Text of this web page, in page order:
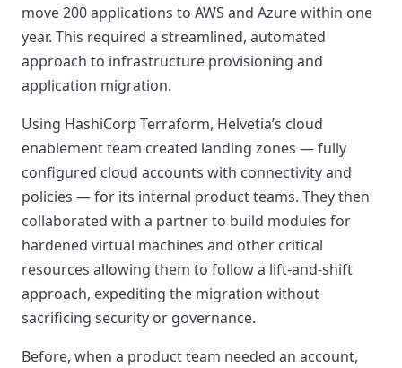
move 200 applications to AWS and Azure within one
year. This required a streamlined, automated
approach to infrastructure provisioning and
application migration.
Using HashiCorp Terraform, Helvetia’s cloud
enablement team created landing zones — fully
configured cloud accounts with connectivity and
policies — for its internal product teams. They then
collaborated with a partner to build modules for
hardened virtual machines and other critical
resources allowing them to follow a lift-and-shift
approach, expediting the migration without
sacrificing security or governance.
Before, when a product team needed an account,